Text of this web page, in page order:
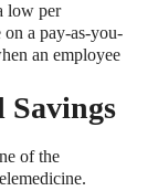
low per
a pay-as-you-
an employee
Savings
of the